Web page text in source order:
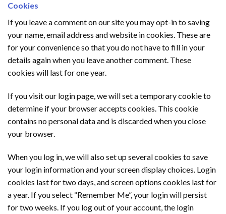
Cookies
If you leave a comment on our site you may opt-in to saving
your name, email address and website in cookies. These are
for your convenience so that you do not have to fill in your
details again when you leave another comment. These
cookies will last for one year.
If you visit our login page, we will set a temporary cookie to
determine if your browser accepts cookies. This cookie
contains no personal data and is discarded when you close
your browser.
When you log in, we will also set up several cookies to save
your login information and your screen display choices. Login
cookies last for two days, and screen options cookies last for
a year. If you select “Remember Me”, your login will persist
for two weeks. If you log out of your account, the login